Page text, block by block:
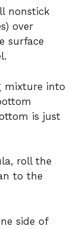
nonstick
over
surface
mixture into
is just
roll the
to the
side of